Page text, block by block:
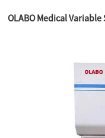
OLABO Medical